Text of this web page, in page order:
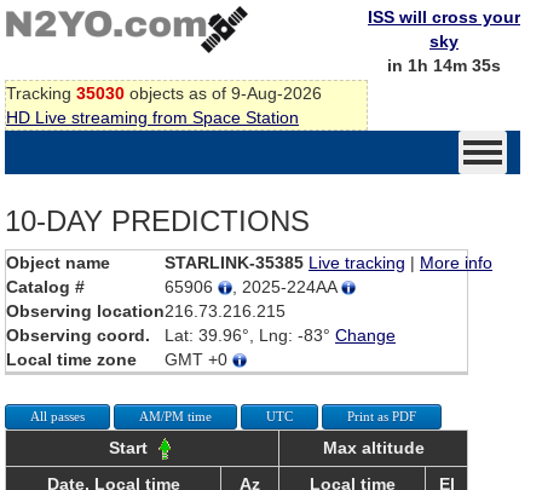
Tracking 35030 objects as of 9-Aug-2026
HD Live streaming from Space Station
ISS will cross your
sky
in 1h 14m 35s
10-DAY PREDICTIONS
Object name STARLINK-35385 Live tracking | More info
Catalog #
65906
, 2025-224AA
Observing location216.73.216.215
Observing coord.
Lat: 39.96°, Lng: -83° Change
Local time zone
GMT +0
All passes AM/PM time UTC Print as PDF
Start
Max altitude
Date, Local time
Az Local time El